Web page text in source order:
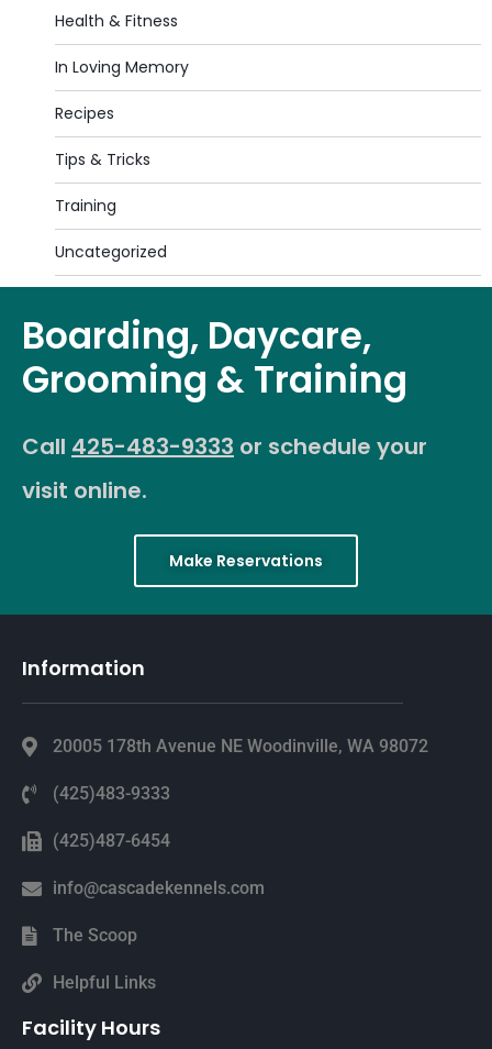
Health & Fitness
In Loving Memory
Recipes
Tips & Tricks
Training
Uncategorized
Boarding, Daycare,
Grooming & Training
Call 425-483-9333 or schedule your
visit online.
Make Reservations
Information
20005 178th Avenue NE Woodinville, WA 98072
(425)483-9333
(425)487-6454
info@cascadekennels.com
The Scoop
Helpful Links
Facility Hours